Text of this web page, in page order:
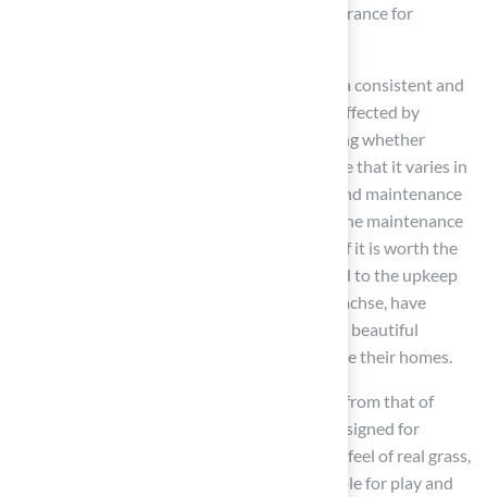
with strict safety standards, providing reassurance for
In terms of visual appeal, artificial turf offers a consistent and
vibrant appearance throughout the year, unaffected by
seasonal changes. In contrast, when discussing whether
natural grass is suitable, it’s important to note that it varies in
color and texture depending on the season and maintenance
practices. Property owners should consider the maintenance
needs of real grass, particularly when asking if it is worth the
effort, as it can be more demanding compared to the upkeep
of artificial turf. Our clients, including Scott Sachse, have
commended our exceptional work in creating beautiful
outdoor spaces, such as gardens, that enhance their homes.
The tactile experience of artificial turf differs from that of
natural vegetation. While artificial grass is designed for
comfort, it may not replicate the soft, natural feel of real grass,
leading to the question of whether it is suitable for play and